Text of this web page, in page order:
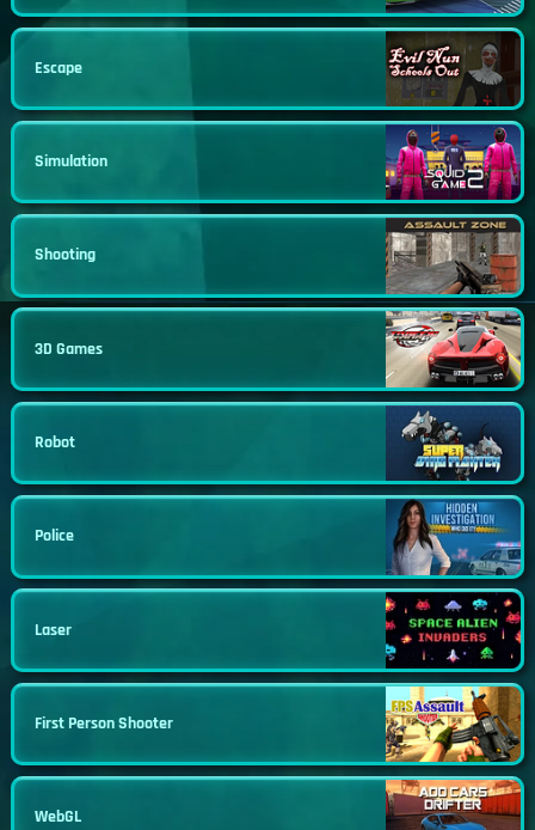
Escape
Simulation
Shooting
3D Games
Robot
Police
Laser
First Person Shooter
WebGL